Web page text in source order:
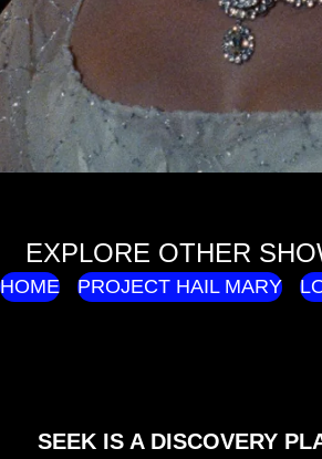
EXPLORE OTHER
HOME PROJECT HAIL MARY
SEEK IS A DISCOVERY